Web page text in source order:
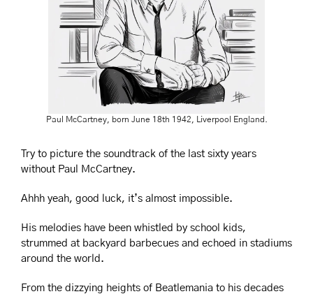
Paul McCartney, born June 18th 1942, Liverpool England.
Try to picture the soundtrack of the last sixty years
without Paul McCartney.
Ahhh yeah, good luck, it’s almost impossible.
His melodies have been whistled by school kids,
strummed at backyard barbecues and echoed in stadiums
around the world.
From the dizzying heights of Beatlemania to his decades